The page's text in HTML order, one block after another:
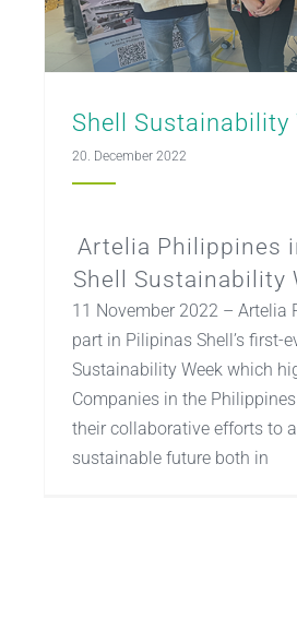
Shell Sustainability
20. December 2022
Artelia Philippines
Shell Sustainability
11 November 2022 – Artelia
part in Pilipinas Shell’s first-
Sustainability Week which
Companies in the
their collaborative efforts to
sustainable future both in